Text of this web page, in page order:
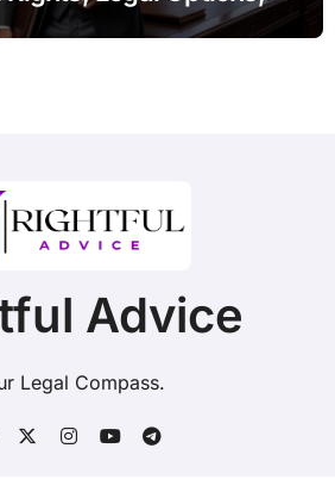
Advice
Legal Compass.